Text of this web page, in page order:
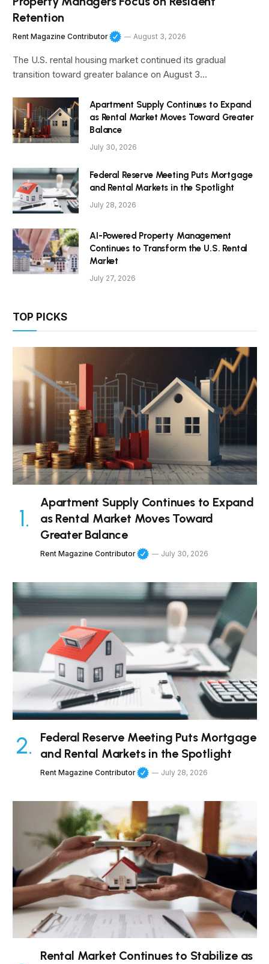
Retention
Rent Magazine Contributor August 3, 2026
The U.S. rental housing market continued its gradual
transition toward greater balance on August 3…
Apartment Supply Continues to Expand
as Rental Market Moves Toward Greater
Balance
July 30, 2026
Federal Reserve Meeting Puts Mortgage
and Rental Markets in the Spotlight
July 28, 2026
AI-Powered Property Management
Continues to Transform the U.S. Rental
Market
July 27, 2026
TOP PICKS
Apartment Supply Continues to Expand
as Rental Market Moves Toward
Greater Balance
Rent Magazine Contributor July 30, 2026
Federal Reserve Meeting Puts Mortgage
and Rental Markets in the Spotlight
Rent Magazine Contributor July 28, 2026
Rental Market Continues to Stabilize as